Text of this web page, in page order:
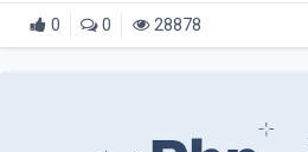
0 0 28878